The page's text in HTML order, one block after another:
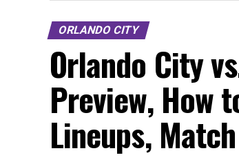
ORLANDO CITY
Orlando City
Preview, How
Lineups,